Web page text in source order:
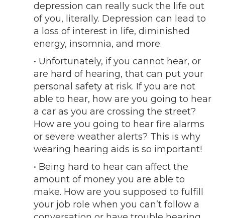
depression can really suck the life out
of you, literally. Depression can lead to
a loss of interest in life, diminished
energy, insomnia, and more.
• Unfortunately, if you cannot hear, or
are hard of hearing, that can put your
personal safety at risk. If you are not
able to hear, how are you going to hear
a car as you are crossing the street?
How are you going to hear fire alarms
or severe weather alerts? This is why
wearing hearing aids is so important!
• Being hard to hear can affect the
amount of money you are able to
make. How are you supposed to fulfill
your job role when you can’t follow a